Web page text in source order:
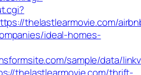
thelastlearmovie.com/
ideal-homes-
sample/data/